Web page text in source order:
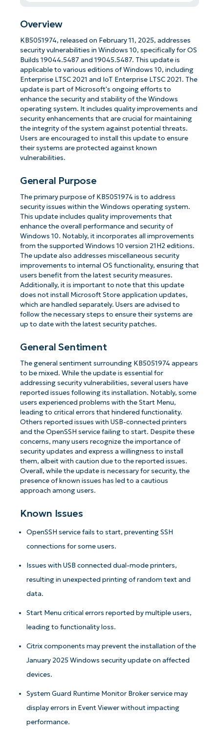
Overview
KB5051974, released on February 11, 2025, addresses
security vulnerabilities in Windows 10, specifically for OS
Builds 19044.5487 and 19045.5487. This update is
applicable to various editions of Windows 10, including
Enterprise LTSC 2021 and IoT Enterprise LTSC 2021. The
update is part of Microsoft's ongoing efforts to
enhance the security and stability of the Windows
operating system. It includes quality improvements and
security enhancements that are crucial for maintaining
the integrity of the system against potential threats.
Users are encouraged to install this update to ensure
their systems are protected against known
vulnerabilities.
General Purpose
The primary purpose of KB5051974 is to address
security issues within the Windows operating system.
This update includes quality improvements that
enhance the overall performance and security of
Windows 10. Notably, it incorporates all improvements
from the supported Windows 10 version 21H2 editions.
The update also addresses miscellaneous security
improvements to internal OS functionality, ensuring that
users benefit from the latest security measures.
Additionally, it is important to note that this update
does not install Microsoft Store application updates,
which are handled separately. Users are advised to
follow the necessary steps to ensure their systems are
up to date with the latest security patches.
General Sentiment
The general sentiment surrounding KB5051974 appears
to be mixed. While the update is essential for
addressing security vulnerabilities, several users have
reported issues following its installation. Notably, some
users experienced problems with the Start Menu,
leading to critical errors that hindered functionality.
Others reported issues with USB-connected printers
and the OpenSSH service failing to start. Despite these
concerns, many users recognize the importance of
security updates and express a willingness to install
them, albeit with caution due to the reported issues.
Overall, while the update is necessary for security, the
presence of known issues has led to a cautious
approach among users.
Known Issues
OpenSSH service fails to start, preventing SSH
connections for some users.
Issues with USB connected dual-mode printers,
resulting in unexpected printing of random text and
data.
Start Menu critical errors reported by multiple users,
leading to functionality loss.
Citrix components may prevent the installation of the
January 2025 Windows security update on affected
devices.
System Guard Runtime Monitor Broker service may
display errors in Event Viewer without impacting
performance.